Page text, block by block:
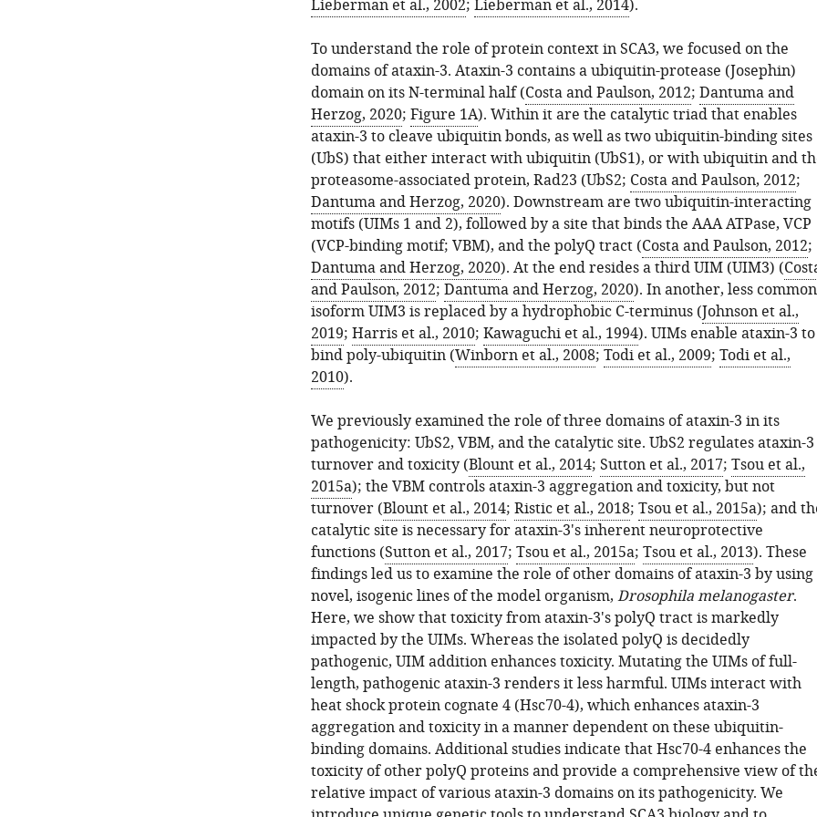
of
ataxin-
3
in
all
fly
glia,
throughout
development
and
in
adults.
These
are
the
same
as
in
F
i
g
u
r
e
1
.
P
values
are
from
log-
rank
…
see
more
Lieberman et al., 2002; Lieberman et al., 2014).
To understand the role of protein context in SCA3, we focused on the
domains of ataxin-3. Ataxin-3 contains a ubiquitin-protease (Josephin)
domain on its N-terminal half (Costa and Paulson, 2012; Dantuma and
Herzog, 2020; Figure 1A). Within it are the catalytic triad that enables
ataxin-3 to cleave ubiquitin bonds, as well as two ubiquitin-binding sites
(UbS) that either interact with ubiquitin (UbS1), or with ubiquitin and
proteasome-associated protein, Rad23 (UbS2; Costa and Paulson, 2012;
Dantuma and Herzog, 2020). Downstream are two ubiquitin-interacting
motifs (UIMs 1 and 2), followed by a site that binds the AAA ATPase, VCP
(VCP-binding motif; VBM), and the polyQ tract (Costa and Paulson, 2012;
Dantuma and Herzog, 2020). At the end resides a third UIM (UIM3) (
and Paulson, 2012; Dantuma and Herzog, 2020). In another, less common
isoform UIM3 is replaced by a hydrophobic C-terminus (Johnson et al.,
2019; Harris et al., 2010; Kawaguchi et al., 1994). UIMs enable ataxin-3 to
bind poly-ubiquitin (Winborn et al., 2008; Todi et al., 2009; Todi et al.,
2010).
We previously examined the role of three domains of ataxin-3 in its
pathogenicity: UbS2, VBM, and the catalytic site. UbS2 regulates ataxin-3
turnover and toxicity (Blount et al., 2014; Sutton et al., 2017; Tsou et al.,
2015a); the VBM controls ataxin-3 aggregation and toxicity, but not
turnover (Blount et al., 2014; Ristic et al., 2018; Tsou et al., 2015a); and
catalytic site is necessary for ataxin-3's inherent neuroprotective
functions (Sutton et al., 2017; Tsou et al., 2015a; Tsou et al., 2013). These
findings led us to examine the role of other domains of ataxin-3 by using
novel, isogenic lines of the model organism, Drosophila melanogaster.
Here, we show that toxicity from ataxin-3's polyQ tract is markedly
impacted by the UIMs. Whereas the isolated polyQ is decidedly
pathogenic, UIM addition enhances toxicity. Mutating the UIMs of full-
length, pathogenic ataxin-3 renders it less harmful. UIMs interact with
heat shock protein cognate 4 (Hsc70-4), which enhances ataxin-3
aggregation and toxicity in a manner dependent on these ubiquitin-
binding domains. Additional studies indicate that Hsc70-4 enhances the
toxicity of other polyQ proteins and provide a comprehensive view of
relative impact of various ataxin-3 domains on its pathogenicity. We